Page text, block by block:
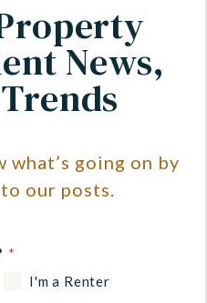
News,
going on by
our posts.
I'm a Renter